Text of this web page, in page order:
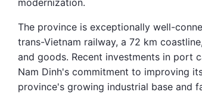
modernization.
The province is exceptionally well-
trans-Vietnam railway, a 72 km
and goods. Recent investments in port
Nam Dinh's commitment to improving
province's growing industrial base and